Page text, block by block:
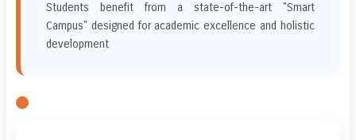
Students benefit from a state-of-the-art "Smart
Campus" designed for academic excellence and holistic
development